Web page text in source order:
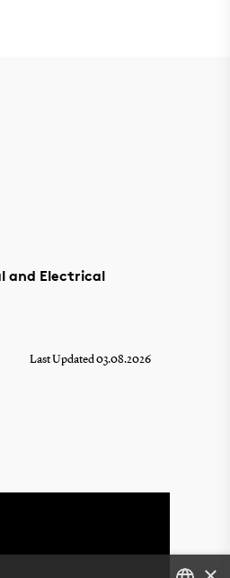
and Electrical
Last Updated 03.08.2026